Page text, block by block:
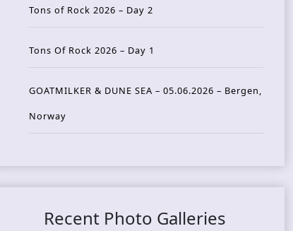
Tons of Rock 2026 – Day 2
Tons Of Rock 2026 – Day 1
GOATMILKER & DUNE SEA – 05.06.2026 – Bergen,
Norway
Recent Photo Galleries